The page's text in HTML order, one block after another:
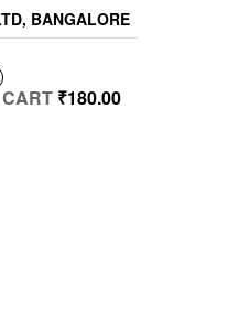
BANGALORE
CART ₹180.00